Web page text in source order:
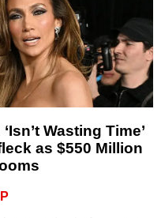
Wasting Time’
as $550 Million